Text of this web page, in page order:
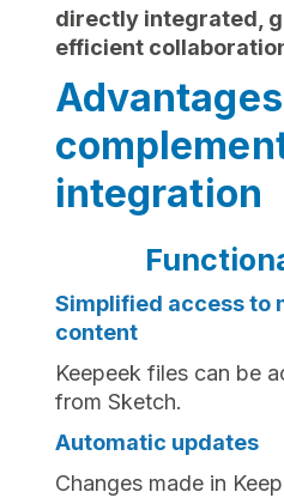
directly integrated,
efficient
integration
Simplified access to
content
Keepeek files can be
from Sketch.
Automatic updates
Changes made in